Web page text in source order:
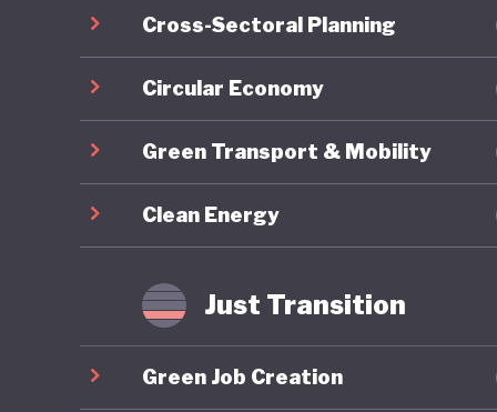
efforts.
1990
export-
timber,
Cross-Sectoral Planning
Circular Economy
Green Transport & Mobility
Clean Energy
Just Transition
Green Job Creation